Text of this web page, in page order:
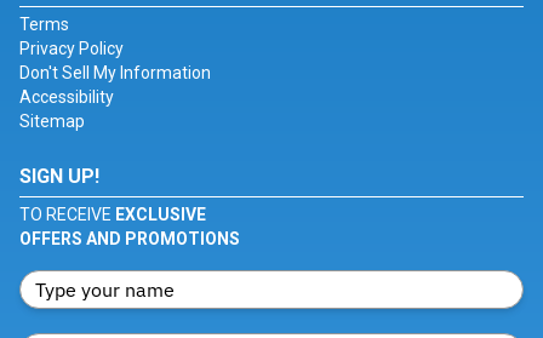
Terms
Privacy Policy
Don't Sell My Information
Accessibility
Sitemap
SIGN UP!
TO RECEIVE EXCLUSIVE
OFFERS AND PROMOTIONS